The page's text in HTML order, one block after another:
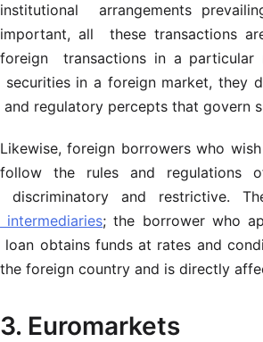
institutional arrangements
important, all these transactions
foreign transactions in a particular
securities in a foreign market, they
and regulatory percepts that govern
Likewise, foreign borrowers who
follow the rules and regulations
discriminatory and restrictive.
intermediaries; the borrower who
loan obtains funds at rates and
the foreign country and is directly
3. Euromarkets